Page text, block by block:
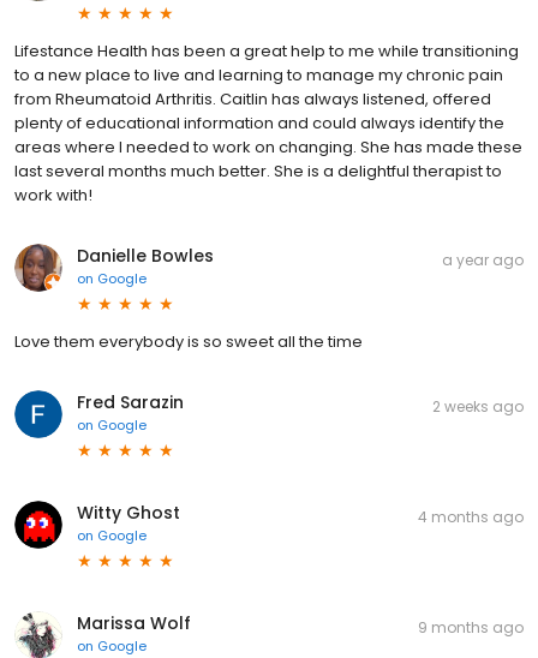
Lifestance Health has been a great help to me while transitioning
to a new place to live and learning to manage my chronic pain
from Rheumatoid Arthritis. Caitlin has always listened, offered
plenty of educational information and could always identify the
areas where I needed to work on changing. She has made these
last several months much better. She is a delightful therapist to
work with!
Danielle Bowles
on Google
a year ago
Love them everybody is so sweet all the time
Fred Sarazin
on Google
2 weeks ago
Witty Ghost
on Google
4 months ago
Marissa Wolf
on Google
9 months ago